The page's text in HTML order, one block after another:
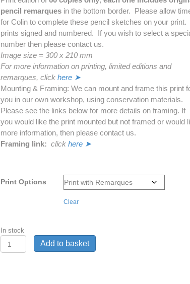
pencil remarquesin the bottom border. Please allow
for Colin to complete these pencil sketches on your print.
prints signed and numbered. If you wish to select a
number then please contact us.
Image size = 300 x 210 mm
For more information on printing, limited editions and
remarques, click here ➤
Mounting & Framing: We can mount and frame this print
you in our own workshop, using conservation materials.
Please see the links below for more details on framing. If
you would like the print mounted but not framed or would
more information, then please contact us.
Framing link: click here ➤
Print Options
Clear
In stock
'HarvestAdd to basket